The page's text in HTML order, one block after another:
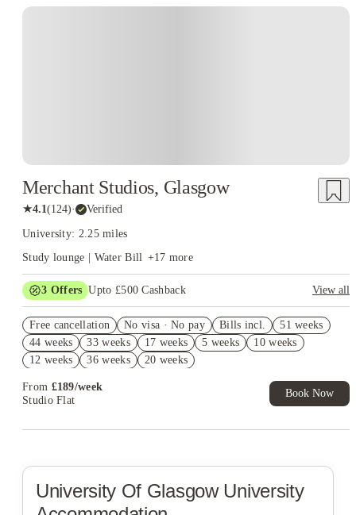
Merchant Studios, Glasgow
★4.1(124)· Verified
University: 2.25 miles
Study lounge | Water Bill +17 more
3 Offers Upto £500 Cashback
View all
2% discount if you pay your rent in full!
No UK Guarantor Needed
Free cancellation No visa · No pay Bills incl.
51 weeks
44 weeks
33 weeks 17 weeks 5 weeks
10 weeks
12 weeks
36 weeks 20 weeks
From £189/week
Studio Flat
Book Now
University Of GlasgowUniversity